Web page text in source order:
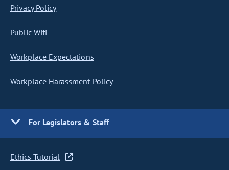
Privacy Policy
Public Wifi
Workplace Expectations
Workplace Harassment Policy
For Legislators & Staff
Ethics Tutorial